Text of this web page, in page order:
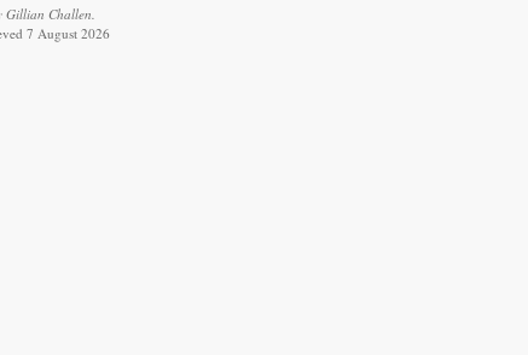
Gillian Challen.
7 August 2026